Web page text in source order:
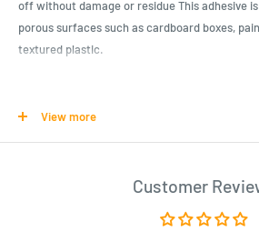
off without damage or residue This adhesive
porous surfaces such as cardboard boxes,
textured plastic.
View more
Customer